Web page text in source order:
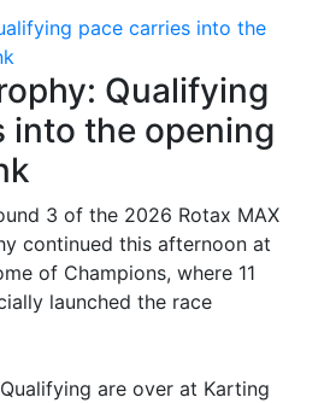
pace carries into the
Qualifying
into the opening
3 of the 2026 Rotax MAX
continued this afternoon at
of Champions, where 11
launched the race